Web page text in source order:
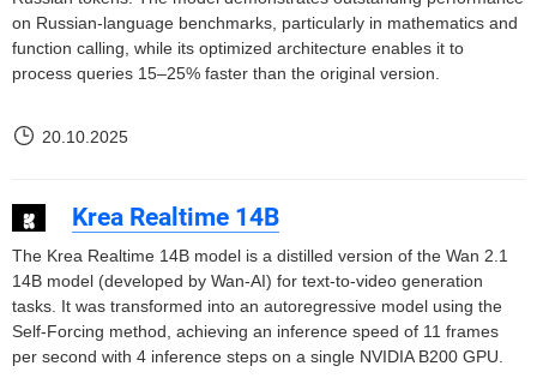
on Russian-language benchmarks, particularly in mathematics and
function calling, while its optimized architecture enables it to
process queries 15–25% faster than the original version.
20.10.2025
Krea Realtime 14B
The Krea Realtime 14B model is a distilled version of the Wan 2.1
14B model (developed by Wan-AI) for text-to-video generation
tasks. It was transformed into an autoregressive model using the
Self-Forcing method, achieving an inference speed of 11 frames
per second with 4 inference steps on a single NVIDIA B200 GPU.